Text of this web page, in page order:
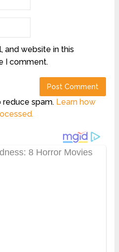
and website in this
I comment.
reduce spam. Learn how